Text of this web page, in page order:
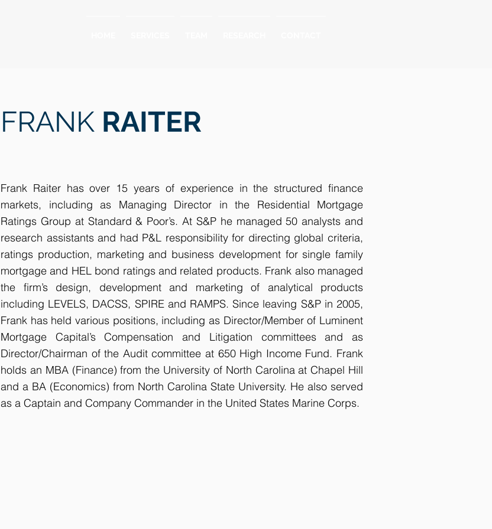
FRANK RAITER
Frank Raiter has over 15 years of experience in the structured finance
markets, including as Managing Director in the Residential Mortgage
Ratings Group at Standard & Poor’s. At S&P he managed 50 analysts and
research assistants and had P&L responsibility for directing global criteria,
ratings production, marketing and business development for single family
mortgage and HEL bond ratings and related products. Frank also managed
the firm’s design, development and marketing of analytical products
including LEVELS, DACSS, SPIRE and RAMPS. Since leaving S&P in 2005,
Frank has held various positions, including as Director/Member of Luminent
Mortgage Capital’s Compensation and Litigation committees and as
Director/Chairman of the Audit committee at 650 High Income Fund. Frank
holds an MBA (Finance) from the University of North Carolina at Chapel Hill
and a BA (Economics) from North Carolina State University. He also served
as a Captain and Company Commander in the United States Marine Corps.